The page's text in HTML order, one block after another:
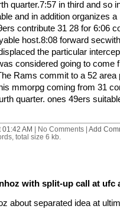
quarter.7:57 in third and so
and in addition organizes a
contribute 31 28 for 6:06
host.8:08 forward
the particular
considered going to come
Rams commit to a 52 area
mmorpg coming from 31
quarter. ones 49ers
01:42 AM | No Comments | Add
total size 6 kb.
with split-up call at ufc
about separated idea at